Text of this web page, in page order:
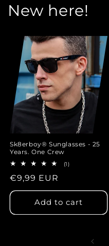
New here!
Sk8erboy® Sunglasses - 25
Years. One Crew
(1)1
Regular
price
€9,99 EUR
Add to cart